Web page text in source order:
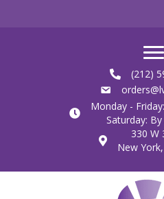
(212)
Monday -
Saturday:
330 W
New